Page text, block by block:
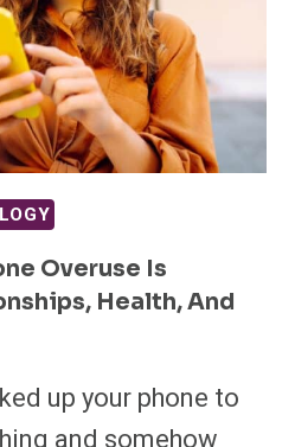
Overuse Is
Health, And
up your phone to